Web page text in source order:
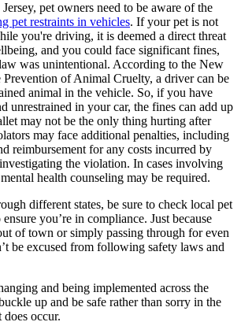
pet owners need to be aware of the
pet restraints in vehicles. If your pet is not
you're driving, it is deemed a direct threat
and you could face significant fines,
was unintentional. According to the New
Prevention of Animal Cruelty, a driver can be
animal in the vehicle. So, if you have
unrestrained in your car, the fines can add up
may not be the only thing hurting after
may face additional penalties, including
reimbursement for any costs incurred by
the violation. In cases involving
health counseling may be required.
different states, be sure to check local pet
you’re in compliance. Just because
of town or simply passing through for even
be excused from following safety laws and
and being implemented across the
up and be safe rather than sorry in the
does occur.